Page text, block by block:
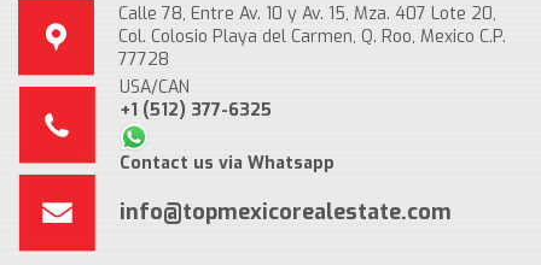
Calle 78, Entre Av. 10 y Av. 15, Mza. 407 Lote 20,
Col. Colosio Playa del Carmen, Q. Roo, Mexico C.P.
77728
USA/CAN
+1 (512) 377-6325
Contact us via Whatsapp
info@topmexicorealestate.com